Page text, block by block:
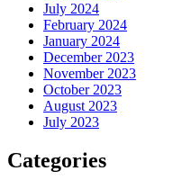
July 2024
February 2024
January 2024
December 2023
November 2023
October 2023
August 2023
July 2023
Categories